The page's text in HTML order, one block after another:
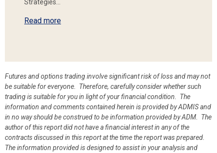
Strategies…
Read more
Futures and options trading involve significant risk of loss and may not
be suitable for everyone. Therefore, carefully consider whether such
trading is suitable for you in light of your financial condition. The
information and comments contained herein is provided by ADMIS and
in no way should be construed to be information provided by ADM. The
author of this report did not have a financial interest in any of the
contracts discussed in this report at the time the report was prepared.
The information provided is designed to assist in your analysis and